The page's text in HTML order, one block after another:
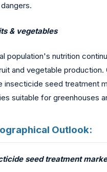
& vegetables
population's nutrition
and vegetable
seed treatment
suitable for greenhouses
Outlook:
seed treatment